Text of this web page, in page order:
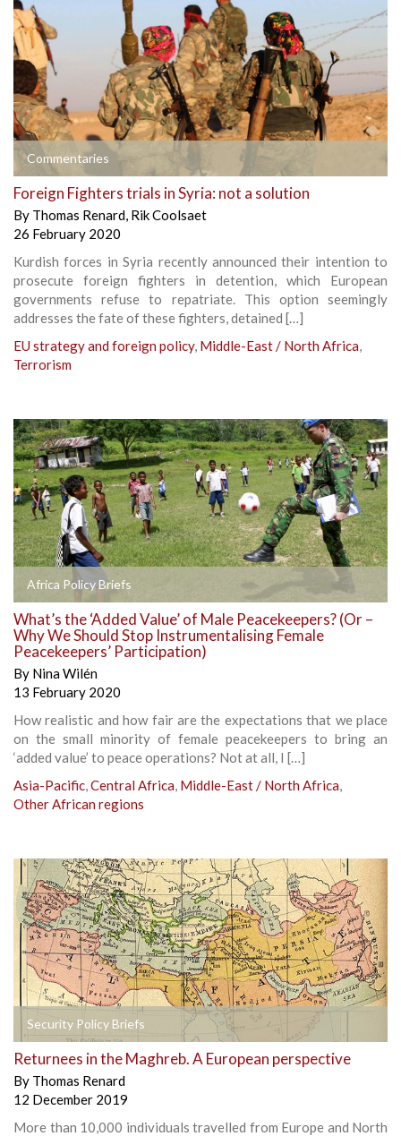
Commentaries
Foreign Fighters trials in Syria: not a solution
By Thomas Renard, Rik Coolsaet
26 February 2020
Kurdish forces in Syria recently announced their intention to
prosecute foreign fighters in detention, which European
governments refuse to repatriate. This option seemingly
addresses the fate of these fighters, detained […]
EU strategy and foreign policy, Middle-East / North Africa,
Terrorism
Africa Policy Briefs
What’s the ‘Added Value’ of Male Peacekeepers? (Or –
Why We Should Stop Instrumentalising Female
Peacekeepers’ Participation)
By Nina Wilén
13 February 2020
How realistic and how fair are the expectations that we place
on the small minority of female peacekeepers to bring an
‘added value’ to peace operations? Not at all, I […]
Asia-Pacific,Central Africa, Middle-East / North Africa,
Other African regions
Security Policy Briefs
Returnees in the Maghreb. A European perspective
By Thomas Renard
12 December 2019
More than 10,000 individuals travelled from Europe and North